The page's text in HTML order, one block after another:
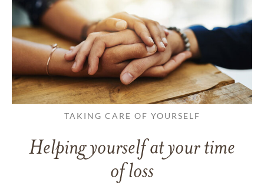
TAKING CARE OF YOURSELF
Helping yourself at your time
of loss